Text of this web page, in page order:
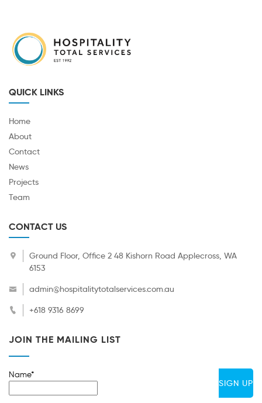
QUICK LINKS
Home
About
Contact
News
Projects
Team
CONTACT US
Ground Floor, Office 2 48 Kishorn Road Applecross, WA
6153
admin@hospitalitytotalservices.com.au
+618 9316 8699
JOIN THE MAILING LIST
Name*